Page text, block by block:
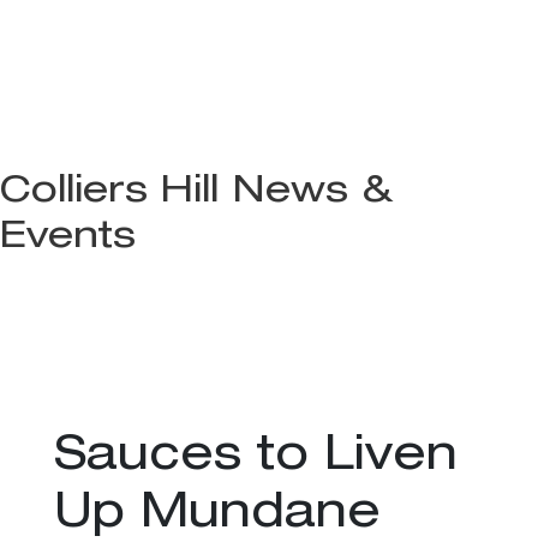
Colliers Hill News &
Events
Sauces to Liven
Up Mundane